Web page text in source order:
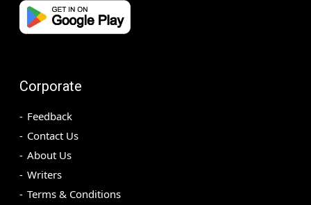
Corporate
Feedback
Contact Us
About Us
Writers
Terms & Conditions